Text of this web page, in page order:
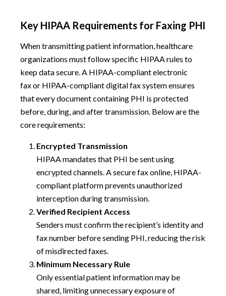
Key HIPAA Requirements for Faxing PHI
When transmitting patient information, healthcare
organizations must follow specific HIPAA rules to
keep data secure. A HIPAA-compliant electronic
fax or HIPAA-compliant digital fax system ensures
that every document containing PHI is protected
before, during, and after transmission. Below are the
core requirements:
Encrypted Transmission
HIPAA mandates that PHI be sent using
encrypted channels. A secure fax online, HIPAA-
compliant platform prevents unauthorized
interception during transmission.
Verified Recipient Access
Senders must confirm the recipient’s identity and
fax number before sending PHI, reducing the risk
of misdirected faxes.
Minimum Necessary Rule
Only essential patient information may be
shared, limiting unnecessary exposure of